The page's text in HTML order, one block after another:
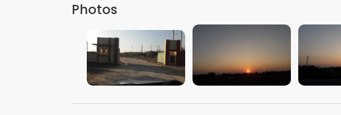
Photos
VIEW IMAGE VIEW IMAGE